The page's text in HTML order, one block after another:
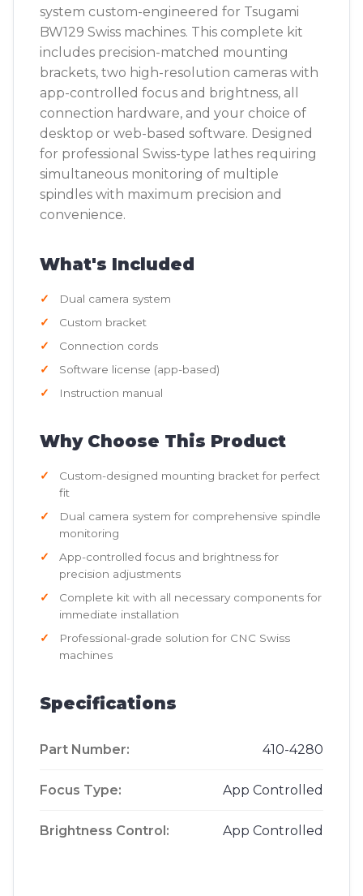
system custom-engineered for Tsugami
BW129 Swiss machines. This complete kit
includes precision-matched mounting
brackets, two high-resolution cameras with
app-controlled focus and brightness, all
connection hardware, and your choice of
desktop or web-based software. Designed
for professional Swiss-type lathes requiring
simultaneous monitoring of multiple
spindles with maximum precision and
convenience.
What's Included
Dual camera system
Custom bracket
Connection cords
Software license (app-based)
Instruction manual
Why Choose This Product
Custom-designed mounting bracket for perfect
fit
Dual camera system for comprehensive spindle
monitoring
App-controlled focus and brightness for
precision adjustments
Complete kit with all necessary components for
immediate installation
Professional-grade solution for CNC Swiss
machines
Specifications
Part Number: 410-4280
Focus Type: App Controlled
Brightness Control: App Controlled